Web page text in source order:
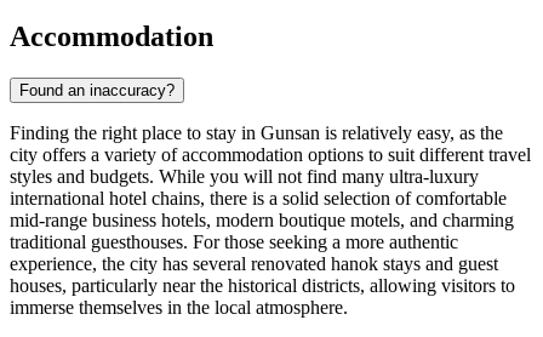
Accommodation
Found an inaccuracy?
Finding the right place to stay in Gunsan is relatively easy, as the
city offers a variety of accommodation options to suit different travel
styles and budgets. While you will not find many ultra-luxury
international hotel chains, there is a solid selection of comfortable
mid-range business hotels, modern boutique motels, and charming
traditional guesthouses. For those seeking a more authentic
experience, the city has several renovated hanok stays and guest
houses, particularly near the historical districts, allowing visitors to
immerse themselves in the local atmosphere.